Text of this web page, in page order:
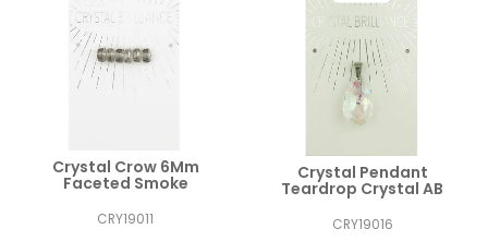
Crystal Crow 6Mm
Faceted Smoke
CRY19011
Crystal Pendant
Teardrop Crystal AB
CRY19016